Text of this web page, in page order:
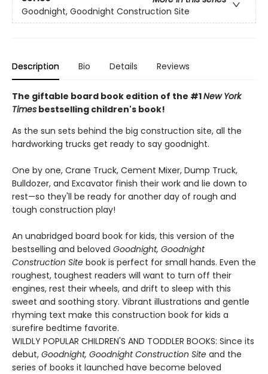
Goodnight, Goodnight Construction Site
Description Bio Details Reviews
The giftable board book edition of the #1New York
Times bestselling children's book!
As the sun sets behind the big construction site, all the
hardworking trucks get ready to say goodnight.
One by one, Crane Truck, Cement Mixer, Dump Truck,
Bulldozer, and Excavator finish their work and lie down to
rest—so they'll be ready for another day of rough and
tough construction play!
An unabridged board book for kids, this version of the
bestselling and beloved Goodnight, Goodnight
Construction Site book is perfect for small hands. Even the
roughest, toughest readers will want to turn off their
engines, rest their wheels, and drift to sleep with this
sweet and soothing story. Vibrant illustrations and gentle
rhyming text make this construction book for kids a
surefire bedtime favorite.
WILDLY POPULAR CHILDREN'S AND TODDLER BOOKS: Since its
debut, Goodnight, Goodnight Construction Site and the
series of books it launched have become beloved